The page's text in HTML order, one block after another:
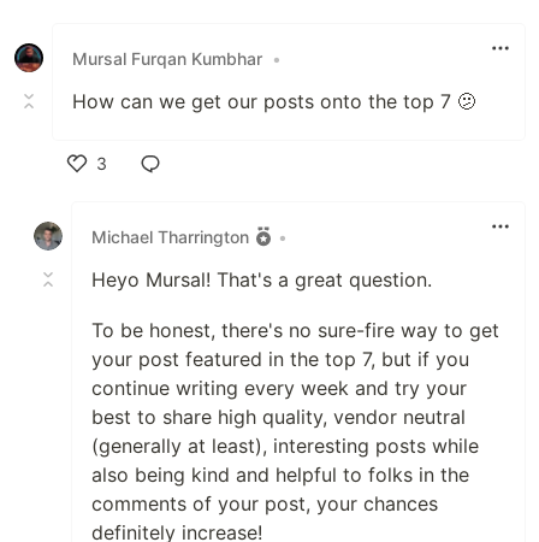
Mursal Furqan Kumbhar •
How can we get our posts onto the top 7 🫤
3
Michael Tharrington
•
Heyo Mursal! That's a great question.
To be honest, there's no sure-fire way to get
your post featured in the top 7, but if you
continue writing every week and try your
best to share high quality, vendor neutral
(generally at least), interesting posts while
also being kind and helpful to folks in the
comments of your post, your chances
definitely increase!